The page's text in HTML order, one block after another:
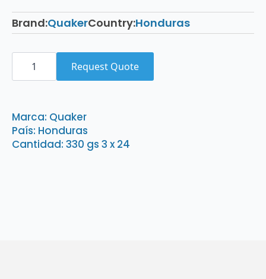
Brand:QuakerCountry:Honduras
Quaker
Avena
Fresa
3
x
24
quantity
Request Quote
Marca: Quaker
País: Honduras
Cantidad: 330 gs 3 x 24